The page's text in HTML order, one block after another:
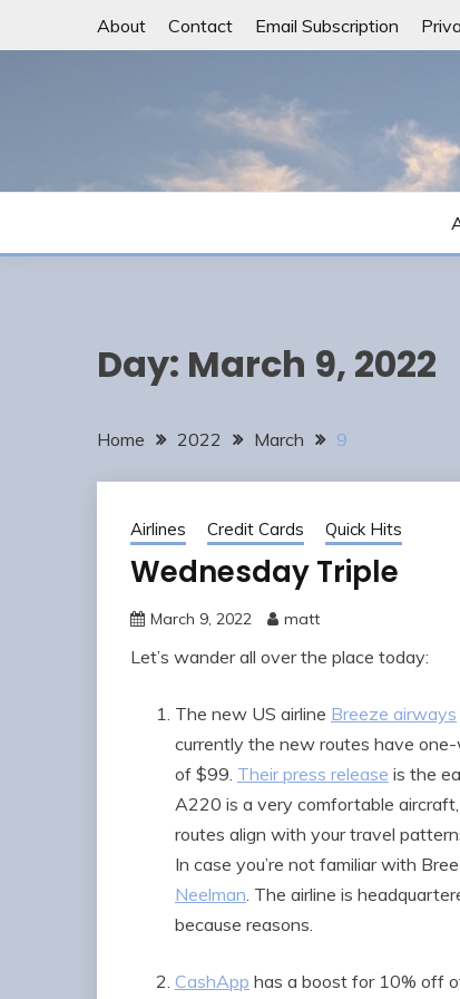
About Contact Email Subscription
Day: March 9, 2022
Home 2022 March 9
Airlines Credit Cards Quick Hits
Wednesday Triple
March 9, 2022 matt
Let’s wander all over the place today:
The new US airline Breeze airways
currently the new routes have
of $99. Their press release is the
A220 is a very comfortable
routes align with your travel
In case you’re not familiar with
Neelman. The airline is
because reasons.
CashApp has a boost for 10% off